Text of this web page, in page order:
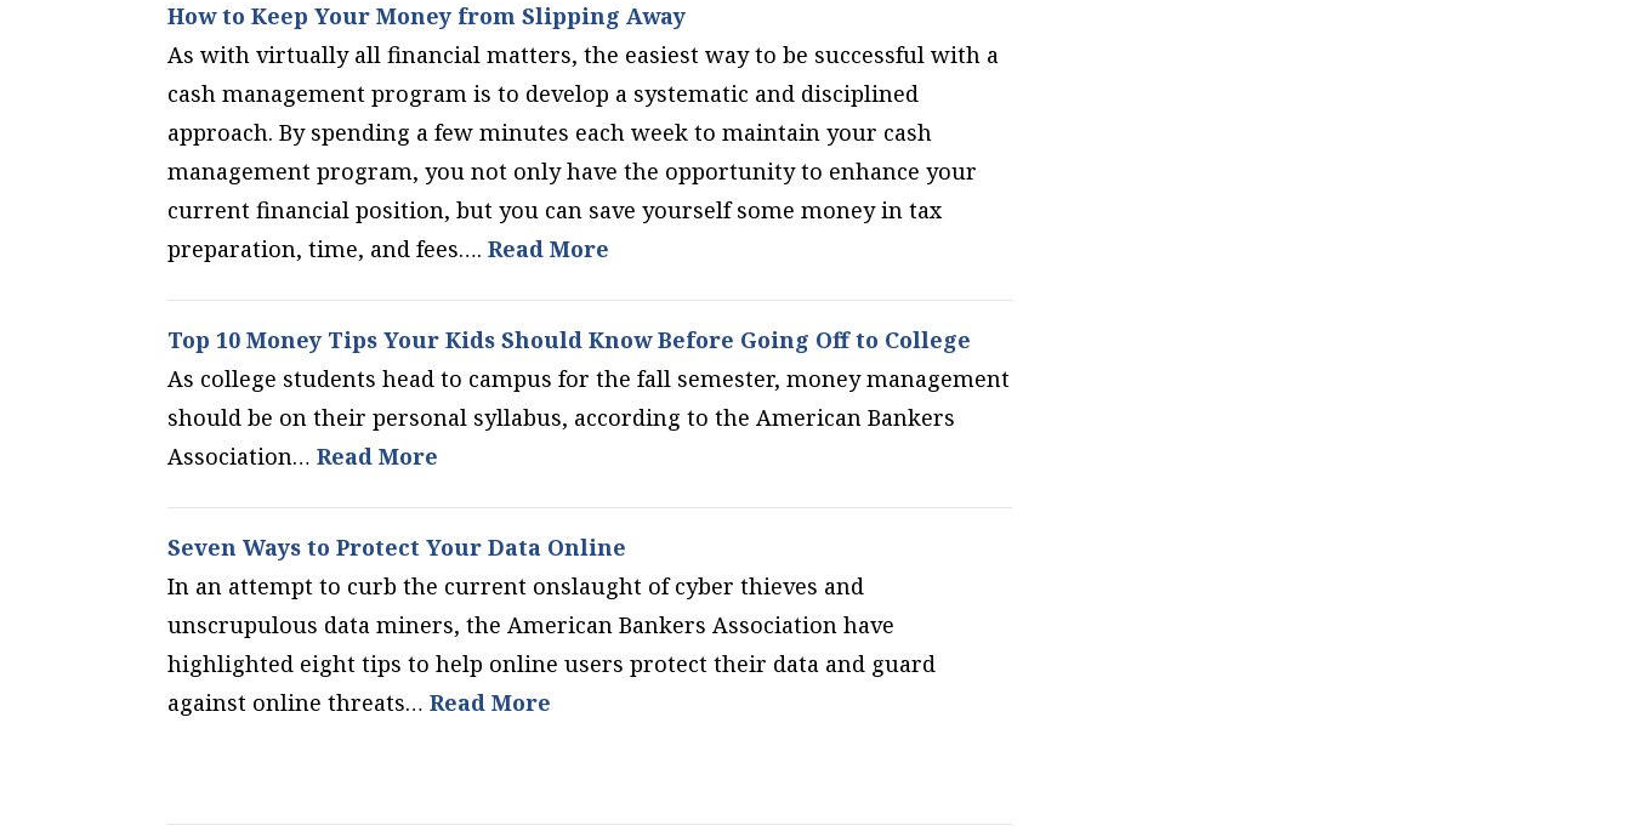
How to Keep Your Money from Slipping Away
As with virtually all financial matters, the easiest way to be successful with a
cash management program is to develop a systematic and disciplined
approach. By spending a few minutes each week to maintain your cash
management program, you not only have the opportunity to enhance your
current financial position, but you can save yourself some money in tax
preparation, time, and fees…. Read More
Top 10 Money Tips Your Kids Should Know Before Going Off to College
As college students head to campus for the fall semester, money management
should be on their personal syllabus, according to the American Bankers
Association… Read More
Seven Ways to Protect Your Data Online
In an attempt to curb the current onslaught of cyber thieves and
unscrupulous data miners, the American Bankers Association have
highlighted eight tips to help online users protect their data and guard
against online threats… Read More